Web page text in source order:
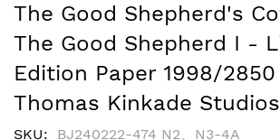
The Good Shepherd's
The Good Shepherd I -
Edition Paper 1998/
Thomas Kinkade Studios
SKU BJ240222-474 N2、N3-4A